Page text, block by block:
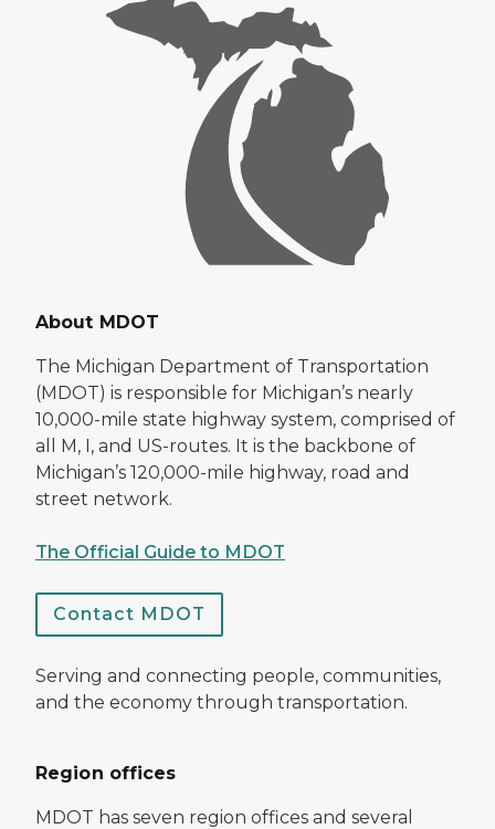
About MDOT
The Michigan Department of Transportation
(MDOT) is responsible for Michigan’s nearly
10,000-mile state highway system, comprised of
all M, I, and US-routes. It is the backbone of
Michigan’s 120,000-mile highway, road and
street network.
The Official Guide to MDOT
Contact MDOT
Serving and connecting people, communities,
and the economy through transportation.
Region offices
MDOT has seven region offices and several